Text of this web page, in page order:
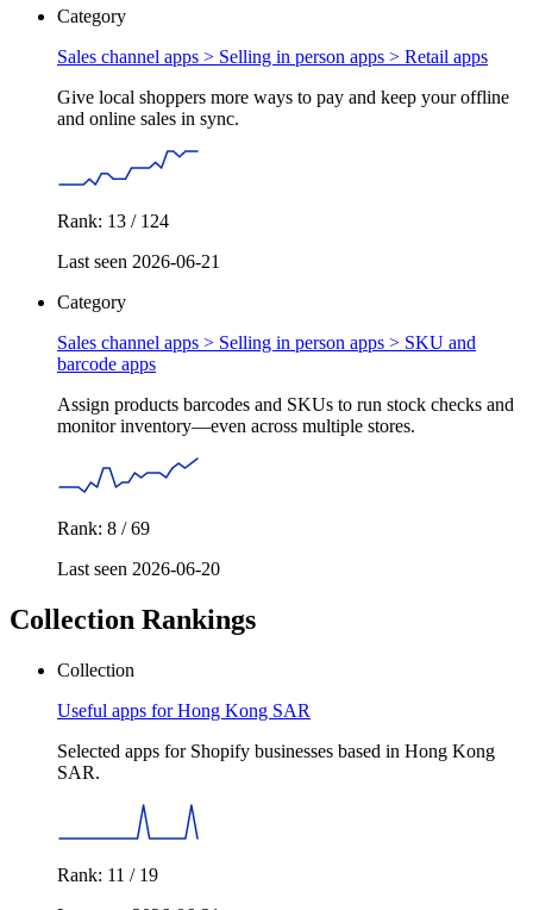
Category
Sales channel apps > Selling in person apps > Retail apps
Give local shoppers more ways to pay and keep your offline
and online sales in sync.
Rank: 13 / 124
Last seen 2026-06-21
Category
Sales channel apps > Selling in person apps > SKU and
barcode apps
Assign products barcodes and SKUs to run stock checks and
monitor inventory—even across multiple stores.
Rank: 8 / 69
Last seen 2026-06-20
Collection Rankings
Collection
Useful apps for Hong Kong SAR
Selected apps for Shopify businesses based in Hong Kong
SAR.
Rank: 11 / 19